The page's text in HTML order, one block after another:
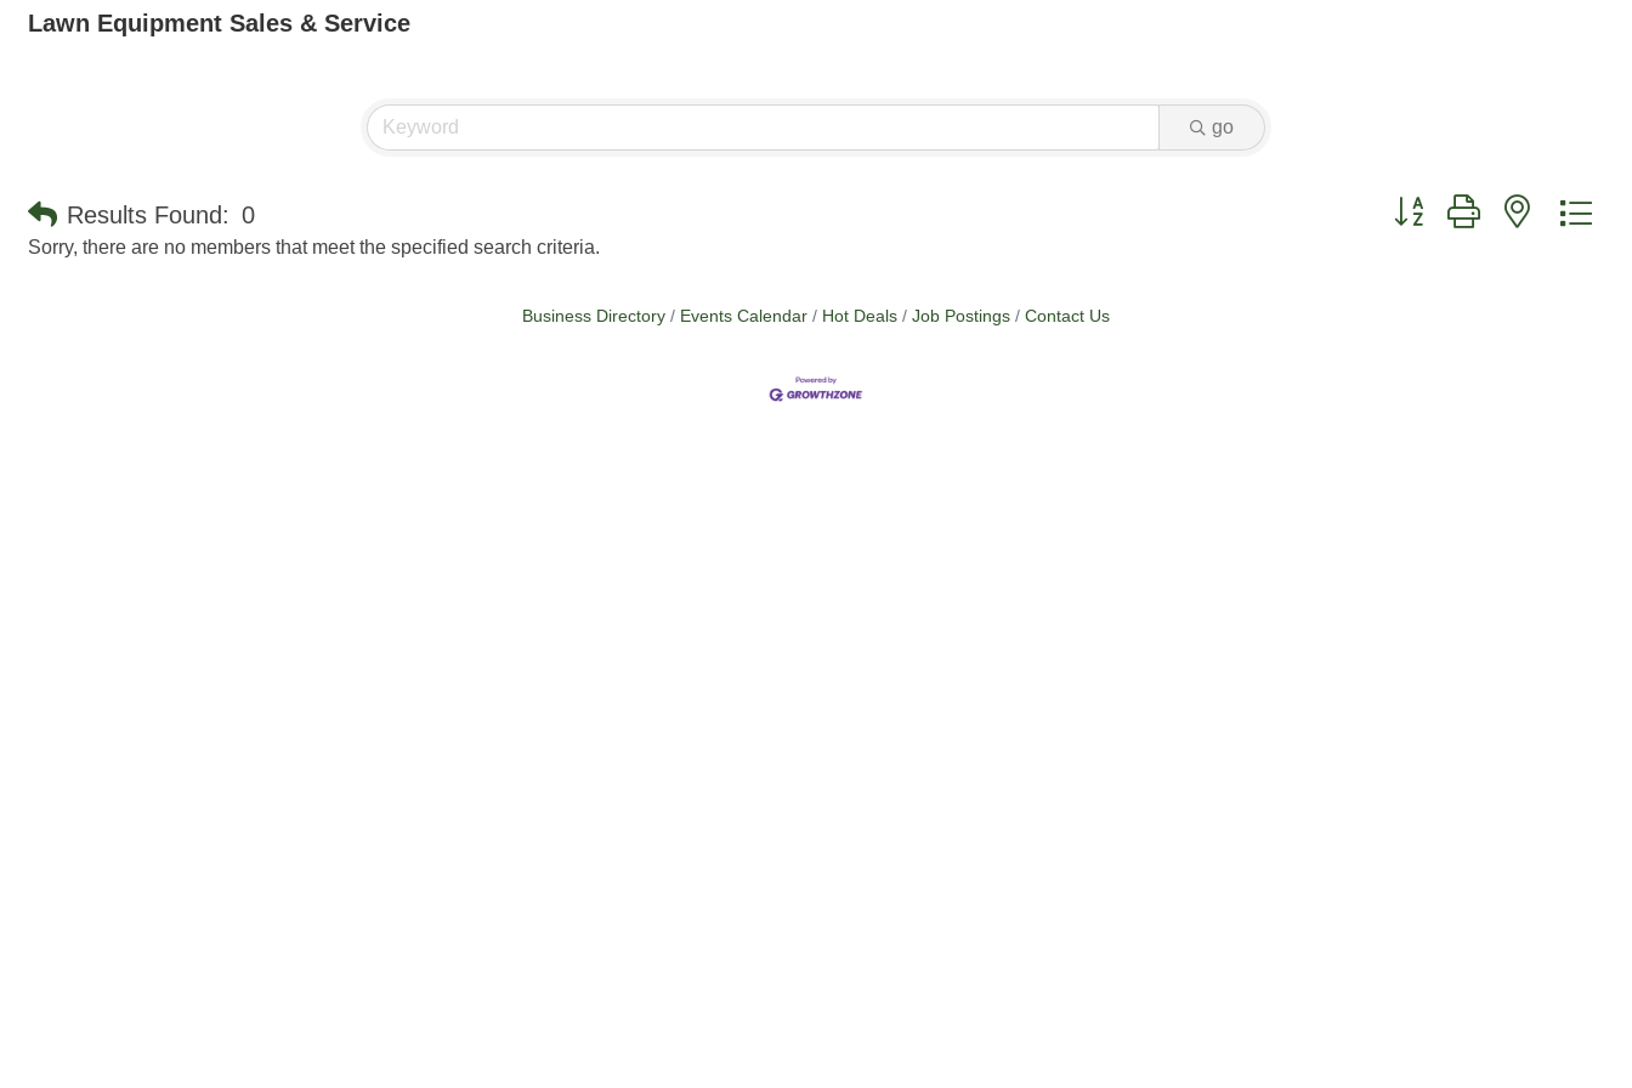
Lawn Equipment Sales & Service
go
Results Found: 0 Button group with nested
Sorry, there are no members that meet the specified search criteria.
Business Directory Events Calendar Hot Deals Job Postings Contact Us